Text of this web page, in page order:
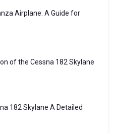
Airplane: A Guide for
of the Cessna 182 Skylane
182 Skylane A Detailed